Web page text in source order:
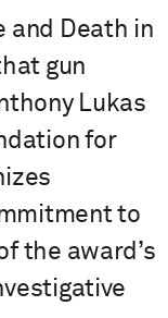
and Death in
gun
Lukas
for
to
the award’s